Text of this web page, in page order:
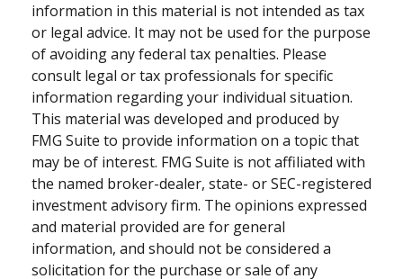
information in this material is not intended as tax
or legal advice. It may not be used for the purpose
of avoiding any federal tax penalties. Please
consult legal or tax professionals for specific
information regarding your individual situation.
This material was developed and produced by
FMG Suite to provide information on a topic that
may be of interest. FMG Suite is not affiliated with
the named broker-dealer, state- or SEC-registered
investment advisory firm. The opinions expressed
and material provided are for general
information, and should not be considered a
solicitation for the purchase or sale of any